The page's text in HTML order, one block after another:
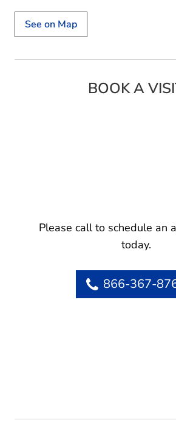
See on Map
BOOK A
Please call to schedule an
today.
866-367-